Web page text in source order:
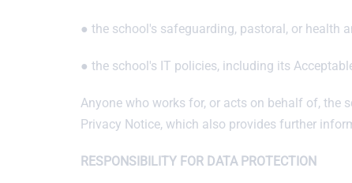
● the school's safeguarding, pastoral, or health
● the school's IT policies, including its
Anyone who works for, or acts on behalf of, the
Privacy Notice, which also provides further
RESPONSIBILITY FOR DATA PROTECTION